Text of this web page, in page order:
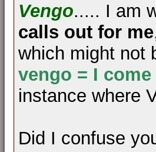
Vengo..... I am
calls out for me
which might not
vengo = I come
instance where
Did I confuse